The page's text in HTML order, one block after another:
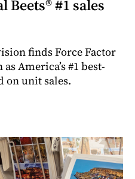
Beets® #1 sales
finds Force Factor
America’s #1 best-
on unit sales.